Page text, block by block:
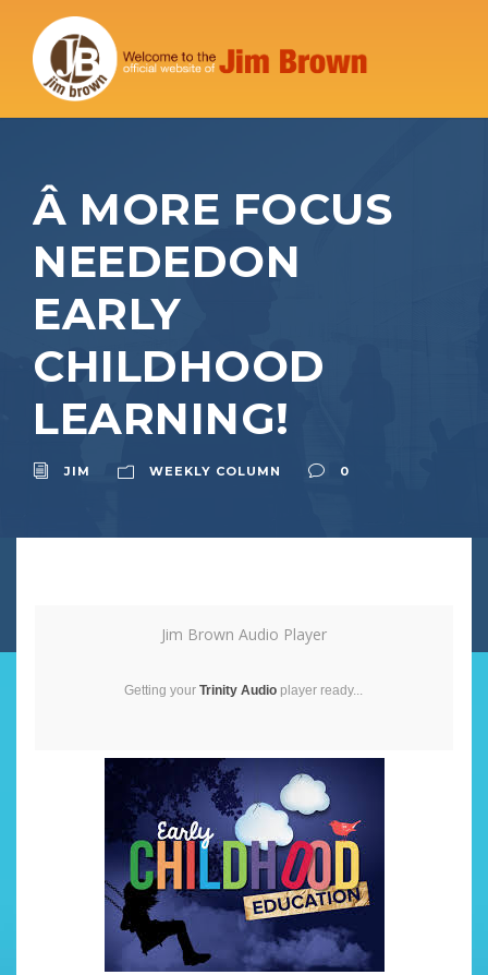
Â MORE FOCUS
NEEDEDON
EARLY
CHILDHOOD
LEARNING!
JIM WEEKLY COLUMN 0
Jim Brown Audio Player
Getting your Trinity Audio player ready...